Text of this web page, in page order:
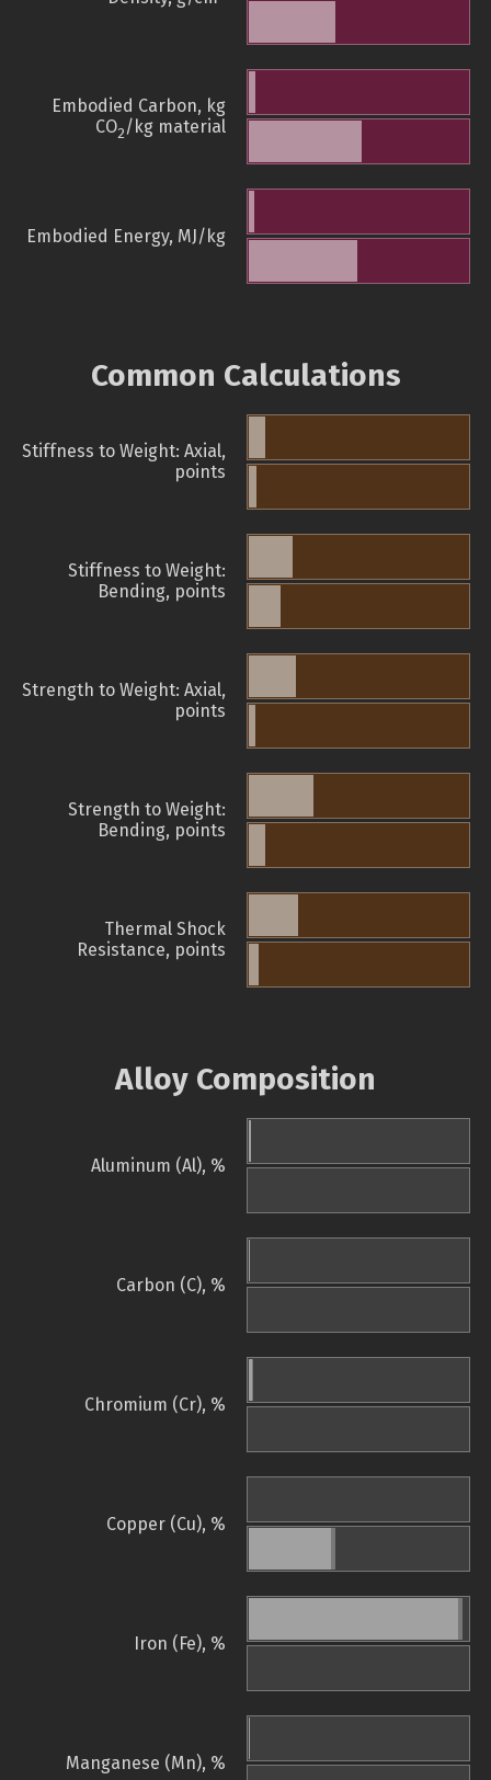
Embodied Carbon, kg
CO2/kg material
Embodied Energy, MJ/kg
Common Calculations
Stiffness to Weight: Axial,
points
Stiffness to Weight:
Bending, points
Strength to Weight: Axial,
points
Strength to Weight:
Bending, points
Thermal Shock
Resistance, points
Alloy Composition
Aluminum (Al), %
Carbon (C), %
Chromium (Cr), %
Copper (Cu), %
Iron (Fe), %
Manganese (Mn), %